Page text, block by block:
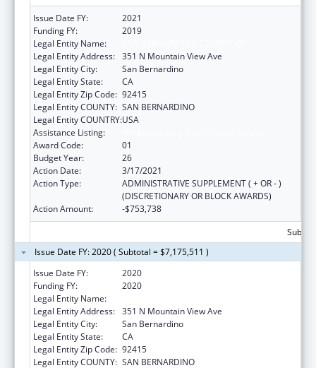
Issue Date FY:
2021
Funding FY:
2019
Legal Entity Name:
Legal Entity Address: 351 N Mountain View Ave
Legal Entity City:
San Bernardino
Legal Entity State:
CA
Legal Entity Zip Code: 92415
Legal Entity COUNTY: SAN BERNARDINO
Legal Entity COUNTRY:USA
Assistance Listing:
Award Code:
01
Budget Year:
26
Action Date:
3/17/2021
Action Type:
ADMINISTRATIVE SUPPLEMENT ( + OR - )
(DISCRETIONARY OR BLOCK AWARDS)
Action Amount:
-$753,738
Issue Date FY: 2020 ( Subtotal = $7,175,511 )
Issue Date FY:
2020
Funding FY:
2020
Legal Entity Name:
Legal Entity Address: 351 N Mountain View Ave
Legal Entity City:
San Bernardino
Legal Entity State:
CA
Legal Entity Zip Code: 92415
Legal Entity COUNTY: SAN BERNARDINO